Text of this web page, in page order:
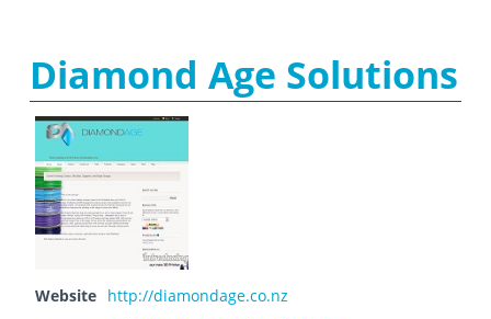
Diamond Age Solutions
Website http://diamondage.co.nz